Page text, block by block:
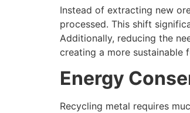
Instead of extracting new
processed. This shift
Additionally, reducing the
creating a more sustainable
Energy
Recycling metal requires